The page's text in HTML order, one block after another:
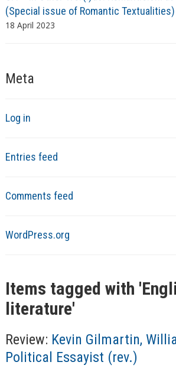
(Special issue of Romantic Textualities)
18 April 2023
Meta
Log in
Entries feed
Comments feed
WordPress.org
Items tagged with '
literature'
Review: Kevin Gilmartin,
Political Essayist (rev.)